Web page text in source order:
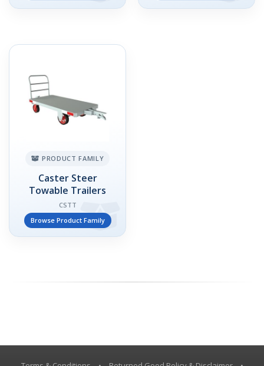
PRODUCT FAMILY
Caster Steer
Towable Trailers
CSTT
Browse Product Family